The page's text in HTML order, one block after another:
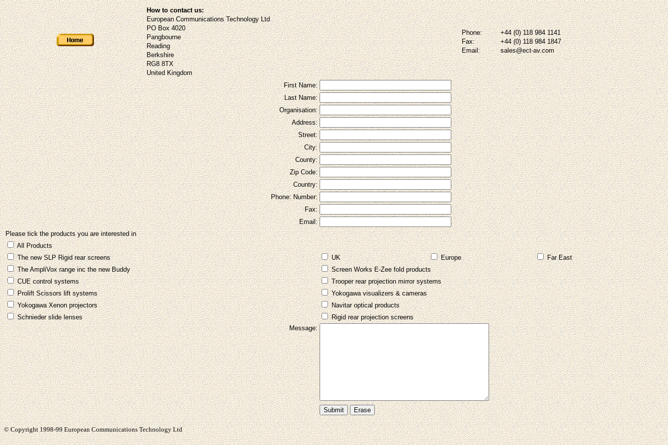
How to contact us:
European Communications Technology Ltd
PO Box 4020
Pangbourne
Reading
Berkshire
RG8 8TX
United Kingdom
Phone:
Fax:
Email:
+44 (0) 118 984 1141
+44 (0) 118 984 1847
sales@ect-av.com
First Name:
Last Name:
Organisation:
Address:
Street:
City:
County:
Zip Code:
Country:
Phone: Number:
Fax:
Email:
Please tick the products you are interested in
All Products
The new SLP Rigid rear screens
UK Europe
Far East
The AmpliVox range inc the new Buddy
Screen Works E-Zee fold products
CUE control systems
Trooper rear projection mirror systems
Prolift Scissors lift systems
Yokogawa visualizers & cameras
Yokogawa Xenon projectors
Navitar optical products
Schnieder slide lenses
Rigid rear projection screens
Message:
© Copyright 1998-99 European Communications Technology Ltd